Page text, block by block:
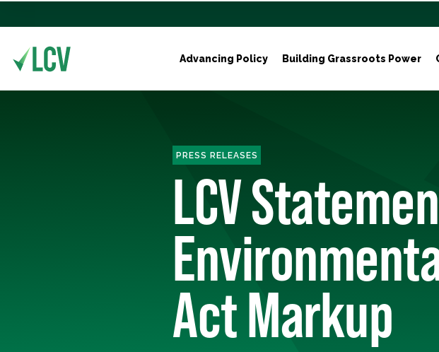
Advancing Policy Building Grassroots Power
PRESS RELEASES
LCV
Act Markup